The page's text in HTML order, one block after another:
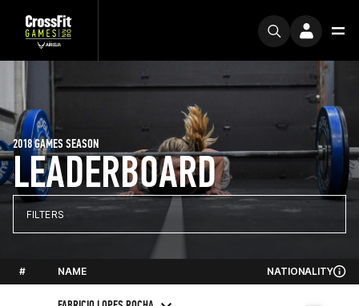
LEADERBOARD
2018 GAMES SEASON
FILTERS
# NAME NATIONALITY